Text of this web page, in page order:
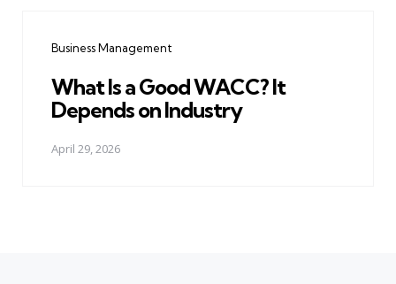
Business Management
What Is a Good WACC? It
Depends on Industry
April 29, 2026